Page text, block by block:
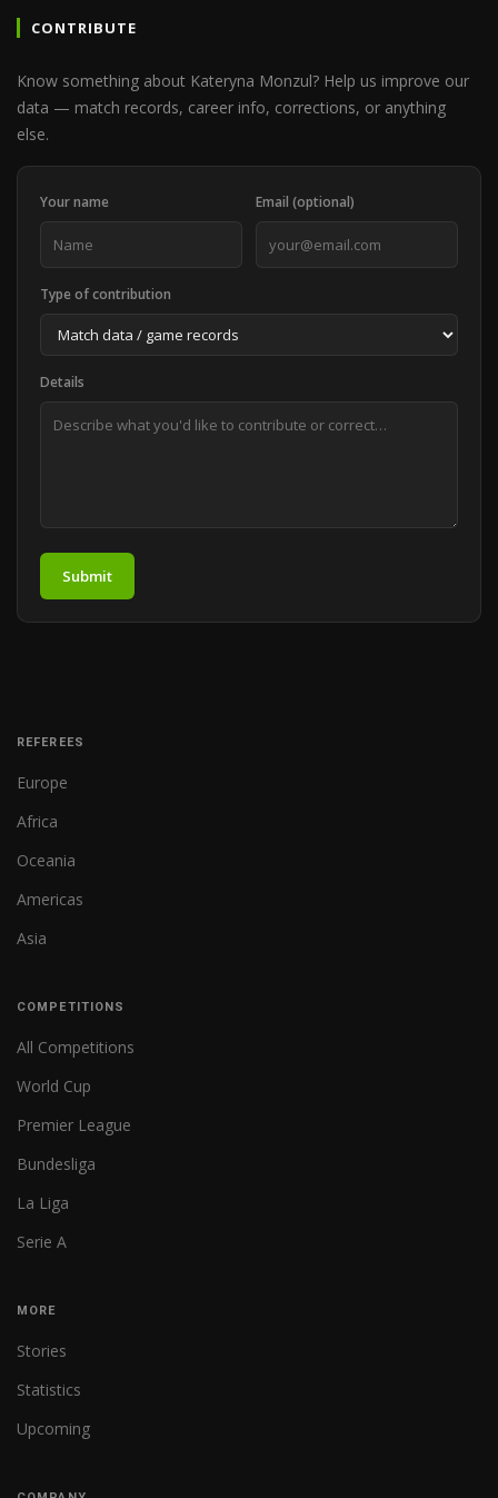
CONTRIBUTE
Know something about Kateryna Monzul? Help us improve our
data — match records, career info, corrections, or anything
else.
Your name Email (optional)
Type of contribution
Details
Submit
REFEREES
Europe
Africa
Oceania
Americas
Asia
COMPETITIONS
All Competitions
World Cup
Premier League
Bundesliga
La Liga
Serie A
MORE
Stories
Statistics
Upcoming